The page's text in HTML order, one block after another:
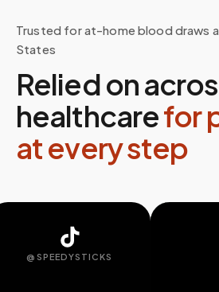
Trusted for at-home blood draws
States
Relied on
healthcarefor
at every step
@SPEEDYSTICKS